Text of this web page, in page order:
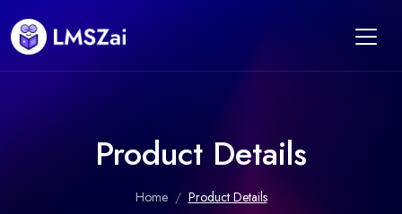
Product Details
Home Product Details